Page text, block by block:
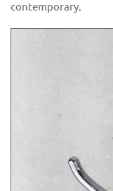
contemporary.